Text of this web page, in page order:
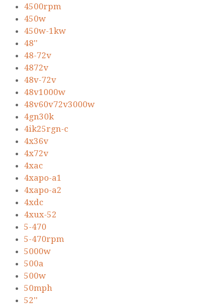
4500rpm
450w
450w-1kw
48''
48-72v
4872v
48v-72v
48v1000w
48v60v72v3000w
4gn30k
4ik25rgn-c
4x36v
4x72v
4xac
4xapo-a1
4xapo-a2
4xdc
4xux-52
5-470
5-470rpm
5000w
500a
500w
50mph
52''